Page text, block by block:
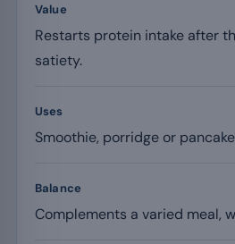
Value
Restarts protein intake after
satiety.
Uses
Smoothie, porridge or
Balance
Complements a varied meal,